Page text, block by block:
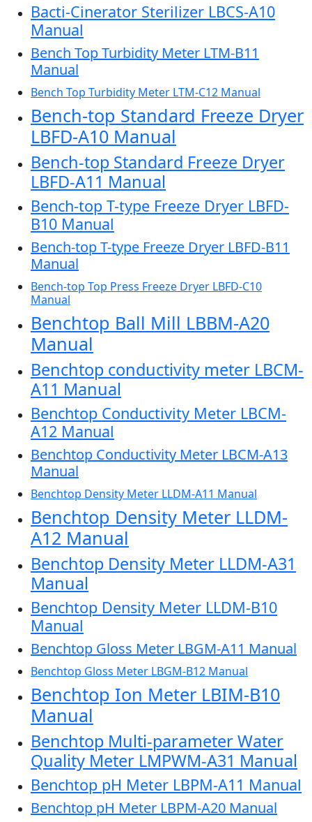
Bacti-Cinerator Sterilizer LBCS-A10
Manual
Bench Top Turbidity Meter LTM-B11
Manual
Bench Top Turbidity Meter LTM-C12 Manual
Bench-top Standard Freeze Dryer
LBFD-A10 Manual
Bench-top Standard Freeze Dryer
LBFD-A11 Manual
Bench-top T-type Freeze Dryer LBFD-
B10 Manual
Bench-top T-type Freeze Dryer LBFD-B11
Manual
Bench-top Top Press Freeze Dryer LBFD-C10
Manual
Benchtop Ball Mill LBBM-A20
Manual
Benchtop conductivity meter LBCM-
A11 Manual
Benchtop Conductivity Meter LBCM-
A12 Manual
Benchtop Conductivity Meter LBCM-A13
Manual
Benchtop Density Meter LLDM-A11 Manual
Benchtop Density Meter LLDM-
A12 Manual
Benchtop Density Meter LLDM-A31
Manual
Benchtop Density Meter LLDM-B10
Manual
Benchtop Gloss Meter LBGM-A11 Manual
Benchtop Gloss Meter LBGM-B12 Manual
Benchtop Ion Meter LBIM-B10
Manual
Benchtop Multi-parameter Water
Quality Meter LMPWM-A31 Manual
Benchtop pH Meter LBPM-A11 Manual
Benchtop pH Meter LBPM-A20 Manual